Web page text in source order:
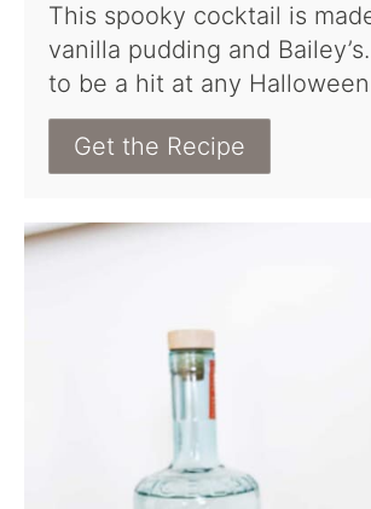
This spooky cocktail is
vanilla pudding and Bailey’s.
to be a hit at any
Get the Recipe